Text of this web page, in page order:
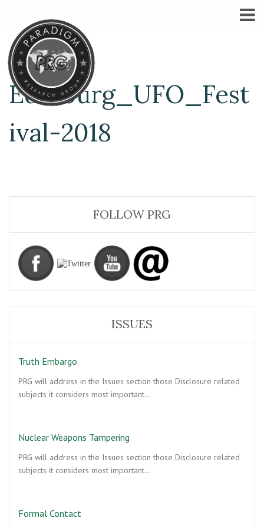
Edinburg_UFO_Fest
ival-2018
FOLLOW PRG
ISSUES
Truth Embargo
PRG will address in the Issues section those Disclosure related
subjects it considers most important…
Nuclear Weapons Tampering
PRG will address in the Issues section those Disclosure related
subjects it considers most important…
Formal Contact